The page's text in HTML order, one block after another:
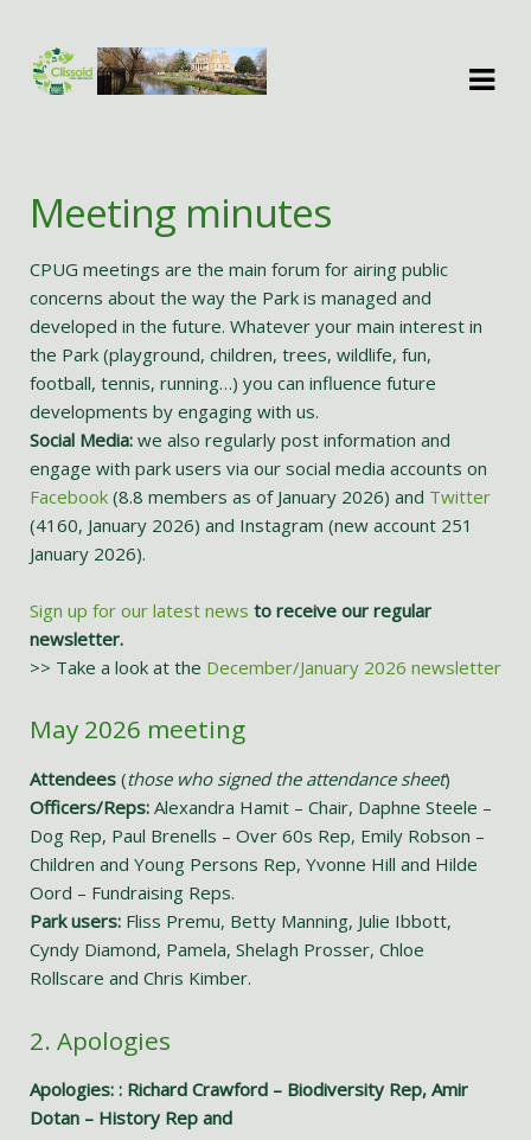
Skip
to
Skip
to
Meeting minutes
CPUG meetings are the main forum for airing public
concerns about the way the Park is managed and
developed in the future. Whatever your main interest in
the Park (playground, children, trees, wildlife, fun,
football, tennis, running…) you can influence future
developments by engaging with us.
Social Media: we also regularly post information and
engage with park users via our social media accounts on
Facebook (8.8 members as of January 2026) and Twitter
(4160, January 2026) and Instagram (new account 251
January 2026).
Sign up for our latest news to receive our regular
newsletter.
>> Take a look at the December/January 2026 newsletter
May 2026 meeting
Attendees (those who signed the attendance sheet)
Officers/Reps: Alexandra Hamit – Chair, Daphne Steele –
Dog Rep, Paul Brenells – Over 60s Rep, Emily Robson –
Children and Young Persons Rep, Yvonne Hill and Hilde
Oord – Fundraising Reps.
Park users: Fliss Premu, Betty Manning, Julie Ibbott,
Cyndy Diamond, Pamela, Shelagh Prosser, Chloe
Rollscare and Chris Kimber.
2. Apologies
Apologies: : Richard Crawford – Biodiversity Rep, Amir
Dotan – History Rep and